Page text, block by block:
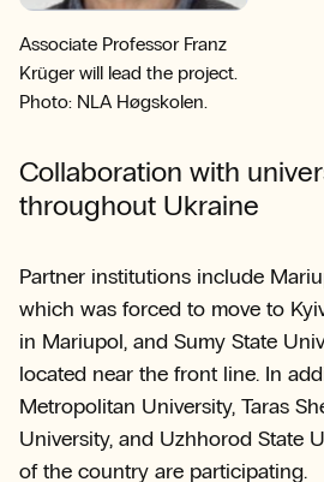
Associate Professor Franz
Krüger will lead the project.
Photo: NLA Høgskolen.
Collaboration with
throughout Ukraine
Partner institutions include
which was forced to move to
in Mariupol, and Sumy State
located near the front line. In
Metropolitan University, Taras
University, and Uzhhorod State
of the country are participating.